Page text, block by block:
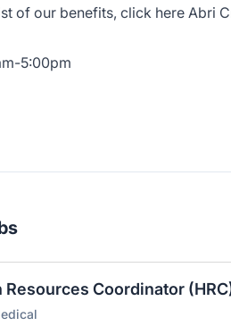
of our benefits, click hereAbri
5:00pm
Resources Coordinator